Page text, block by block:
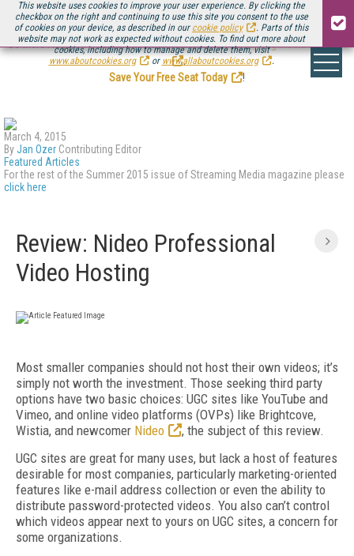
This website uses cookies to improve your user experience. By clicking the
checkbox on the right and continuing to use this site you consent to the use
of cookies on your device, as described in our cookie policy
. Parts of this
website may not work as expected without cookies. To find out more about
cookies, including how to manage and delete them, visit
www.aboutcookies.org
or www.allaboutcookies.org .
Be there August 11-13, for the next installment ofStreaming Media Connect
.
Save Your Free Seat Today
!
March 4, 2015
ByJan Ozer Contributing Editor
Featured Articles
For the rest of the Summer 2015 issue of Streaming Media magazine please
click here
Review: Nideo Professional
Video Hosting
Most smaller companies should not host their own videos; it’s
simply not worth the investment. Those seeking third party
options have two basic choices: UGC sites like YouTube and
Vimeo, and online video platforms (OVPs) like Brightcove,
Wistia, and newcomer Nideo
, the subject of this review.
UGC sites are great for many uses, but lack a host of features
desirable for most companies, particularly marketing-oriented
features like e-mail address collection or even the ability to
distribute password-protected videos. You also can’t control
which videos appear next to yours on UGC sites, a concern for
some organizations.